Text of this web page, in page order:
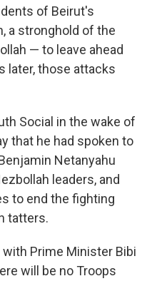
of Beirut's
a stronghold of the
— to leave ahead
later, those attacks
Social in the wake of
that he had spoken to
Netanyahu
leaders, and
to end the fighting
tatters.
Prime Minister Bibi
will be no Troops